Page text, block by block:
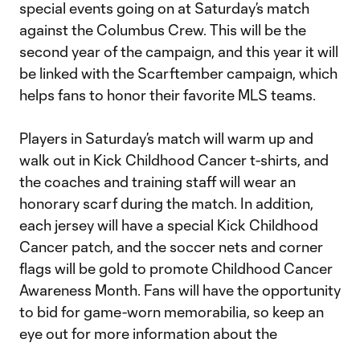
special events going on at Saturday’s match
against the Columbus Crew. This will be the
second year of the campaign, and this year it will
be linked with the Scarftember campaign, which
helps fans to honor their favorite MLS teams.
Players in Saturday’s match will warm up and
walk out in Kick Childhood Cancer t-shirts, and
the coaches and training staff will wear an
honorary scarf during the match. In addition,
each jersey will have a special Kick Childhood
Cancer patch, and the soccer nets and corner
flags will be gold to promote Childhood Cancer
Awareness Month. Fans will have the opportunity
to bid for game-worn memorabilia, so keep an
eye out for more information about the